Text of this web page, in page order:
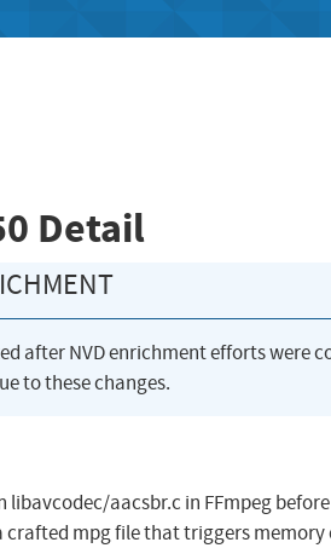
Detail
after NVD enrichment efforts were
to these changes.
aacsbr.c in FFmpeg
crafted mpg file that triggers